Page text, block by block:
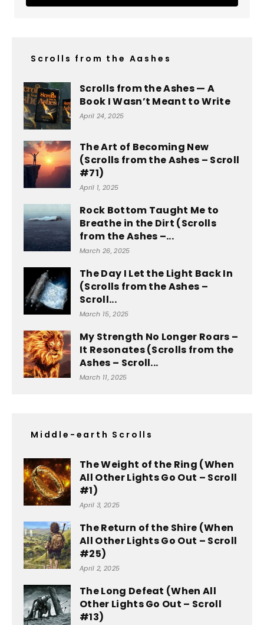
Scrolls from the Aashes
Scrolls from the Ashes — A
Book I Wasn’t Meant to Write
April 24, 2025
The Art of Becoming New
(Scrolls from the Ashes – Scroll
#71)
April 1, 2025
Rock Bottom Taught Me to
Breathe in the Dirt (Scrolls
from the Ashes –...
March 26, 2025
The Day I Let the Light Back In
(Scrolls from the Ashes –
Scroll...
March 15, 2025
My Strength No Longer Roars –
It Resonates (Scrolls from the
Ashes – Scroll...
March 11, 2025
Middle-earth Scrolls
The Weight of the Ring (When
All Other Lights Go Out – Scroll
#1)
April 3, 2025
The Return of the Shire (When
All Other Lights Go Out – Scroll
#25)
April 2, 2025
The Long Defeat (When All
Other Lights Go Out – Scroll
#13)